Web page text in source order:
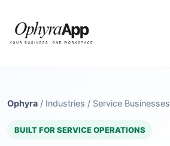
Ophyra / Industries / Service Businesses
BUILT FOR SERVICE OPERATIONS